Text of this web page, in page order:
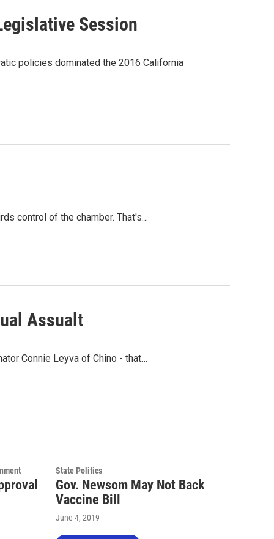
Session
policies dominated the 2016 California
control of the chamber. That's…
Assualt
Connie Leyva of Chino - that…
State Politics
Gov. Newsom May Not Back
Vaccine Bill
June 4, 2019